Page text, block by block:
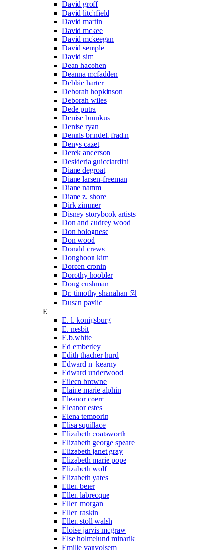
David groff
David litchfield
David martin
David mckee
David mckeegan
David semple
David sim
Dean hacohen
Deanna mcfadden
Debbie harter
Deborah hopkinson
Deborah wiles
Dede putra
Denise brunkus
Denise ryan
Dennis brindell fradin
Denys cazet
Derek anderson
Desideria guicciardini
Diane degroat
Diane larsen-freeman
Diane namm
Diane z. shore
Dirk zimmer
Disney storybook artists
Don and audrey wood
Don bolognese
Don wood
Donald crews
Donghoon kim
Doreen cronin
Dorothy hoobler
Doug cushman
Dr. timothy shanahan 외
Dusan pavlic
E
E. l. konigsburg
E. nesbit
E.b.white
Ed emberley
Edith thacher hurd
Edward n. kearny
Edward underwood
Eileen browne
Elaine marie alphin
Eleanor coerr
Eleanor estes
Elena temporin
Elisa squillace
Elizabeth coatsworth
Elizabeth george speare
Elizabeth janet gray
Elizabeth marie pope
Elizabeth wolf
Elizabeth yates
Ellen beier
Ellen labrecque
Ellen morgan
Ellen raskin
Ellen stoll walsh
Eloise jarvis mcgraw
Else holmelund minarik
Emilie vanvolsem